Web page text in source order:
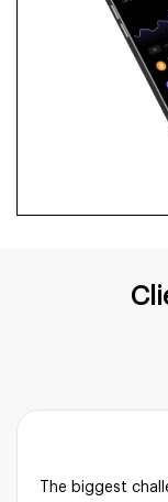
The biggest